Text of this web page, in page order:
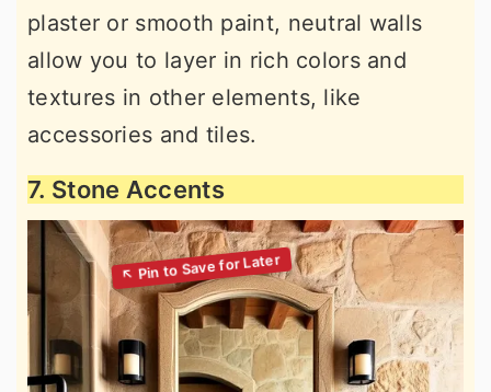
plaster or smooth paint, neutral walls
allow you to layer in rich colors and
textures in other elements, like
accessories and tiles.
7. Stone Accents